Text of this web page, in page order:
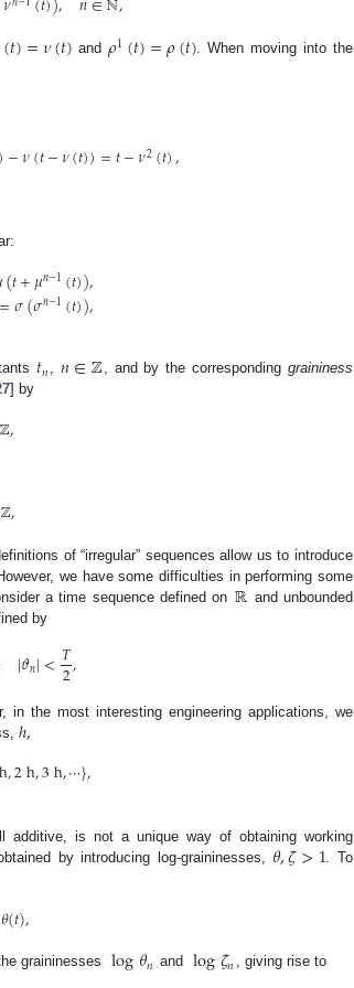
(𝑡)=𝜈(𝑡) and𝜌1(𝑡)=𝜌(𝑡). When moving into the
)−𝜈(𝑡−𝜈(𝑡))=𝑡−𝜈2(𝑡),
(𝑡+𝜇𝑛−1(𝑡)),
𝜎(𝜎𝑛−1(𝑡)),
𝑡𝑛 , 𝑛∈ℤ , and by the correspondinggraininess
] by
ℤ,
ℤ,
of “irregular” sequences allow us to introduce
we have some difficulties in performing some
a time sequence defined on ℝ and unbounded
by
|𝜗𝑛|<𝑇
2,
in the most interesting engineering applications, we
ℎ,
h,2h,3h,⋯},
additive, is not a unique way of obtaining working
by introducing log-graininesses, 𝜃,𝜁>1. To
𝜃(𝑡),
graininesses log𝜃𝑛 and log𝜁𝑛 , giving rise to